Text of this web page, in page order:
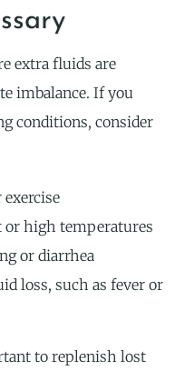
extra fluids are
imbalance. If you
conditions, consider
or high temperatures
or diarrhea
loss, such as fever or
to replenish lost